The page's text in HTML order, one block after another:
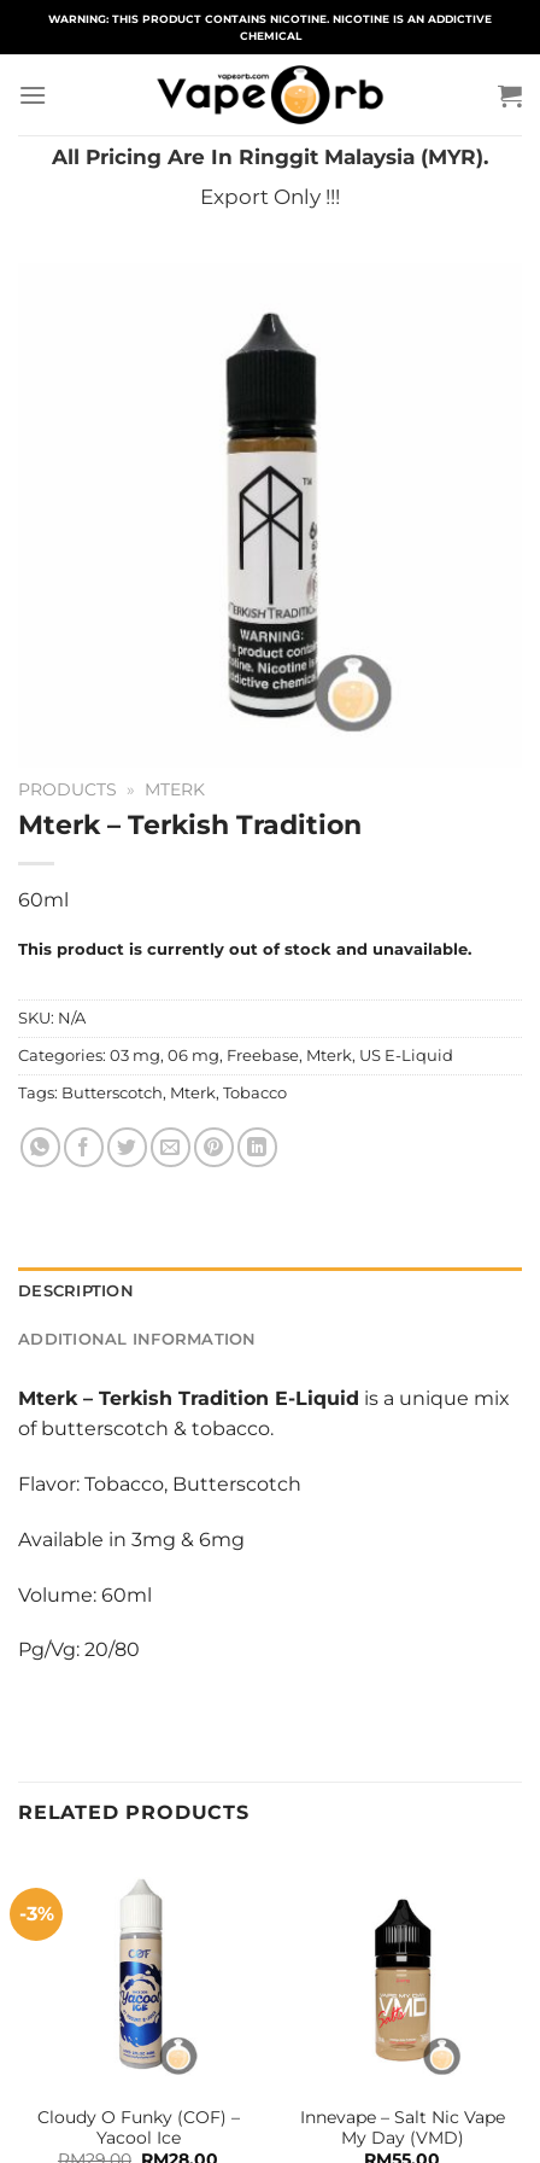
WARNING: THIS PRODUCT CONTAINS NICOTINE. NICOTINE IS AN ADDICTIVE
CHEMICAL
All Pricing Are In Ringgit Malaysia (MYR).
Export Only !!!
PRODUCTS » MTERK
Mterk – Terkish Tradition
60ml
This product is currently out of stock and unavailable.
SKU: N/A
Categories: 03 mg, 06 mg, Freebase, Mterk, US E-Liquid
Tags: Butterscotch, Mterk, Tobacco
DESCRIPTION
ADDITIONAL INFORMATION
Mterk– Terkish Tradition E-Liquid is a unique mix
of butterscotch & tobacco.
Flavor: Tobacco, Butterscotch
Available in 3mg & 6mg
Volume: 60ml
Pg/Vg: 20/80
RELATED PRODUCTS
-3%
Cloudy O Funky (COF) –
Yacool Ice
Original
Innevape – Salt Nic Vape
My Day (VMD)